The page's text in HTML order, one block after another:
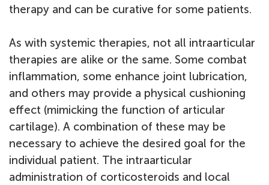
therapy and can be curative for some patients.
As with systemic therapies, not all intraarticular
therapies are alike or the same. Some combat
inflammation, some enhance joint lubrication,
and others may provide a physical cushioning
effect (mimicking the function of articular
cartilage). A combination of these may be
necessary to achieve the desired goal for the
individual patient. The intraarticular
administration of corticosteroids and local